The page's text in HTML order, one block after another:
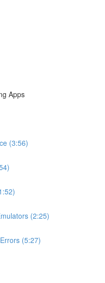
Apps
(3:56)
(2:25)
(5:27)